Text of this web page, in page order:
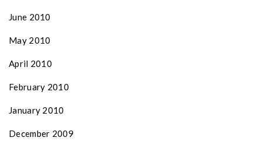
June 2010
May 2010
April 2010
February 2010
January 2010
December 2009